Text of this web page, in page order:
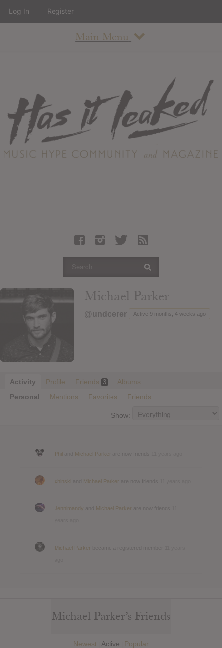
Main Menu
About
Staff
Contact
Albums
Articles
Login
Michael Parker
@undoerer Active 9 months, 4 weeks ago
Activity Profile Friends 3
Albums
Personal
Mentions Favorites Friends
Show:
Phil Michael Parker
chinski Michael Parker
Jennimandy Michael Parker
Michael Parker
Michael Parker’s Friends
Newest | Active | Popular
Log In Register